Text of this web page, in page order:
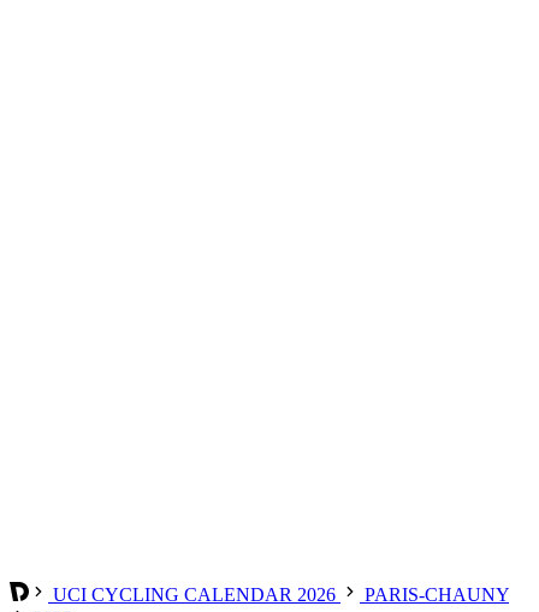
UCI CYCLING CALENDAR 2026
PARIS-CHAUNY